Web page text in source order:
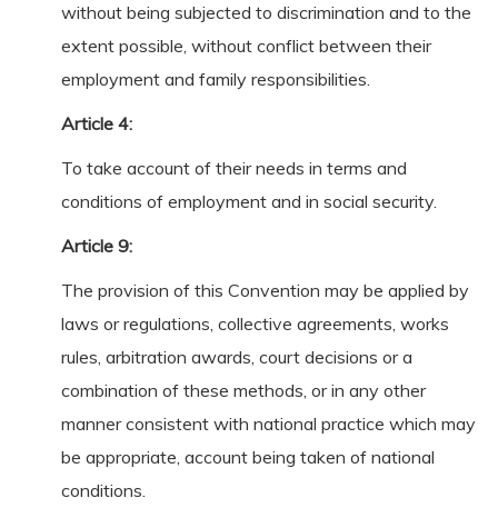
without being subjected to discrimination and to the
extent possible, without conflict between their
employment and family responsibilities.
Article 4:
To take account of their needs in terms and
conditions of employment and in social security.
Article 9:
The provision of this Convention may be applied by
laws or regulations, collective agreements, works
rules, arbitration awards, court decisions or a
combination of these methods, or in any other
manner consistent with national practice which may
be appropriate, account being taken of national
conditions.